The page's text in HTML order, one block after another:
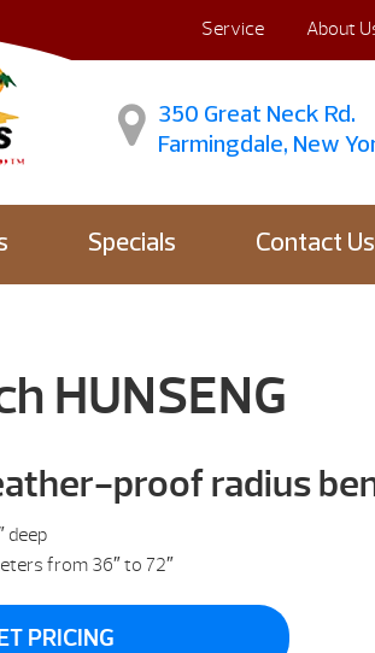
350 Great Neck Rd.
Farmingdale, New
Service About
Specials Contact Us
HUNSENG
proof radius
deep
from 36″ to 72″
PRICING